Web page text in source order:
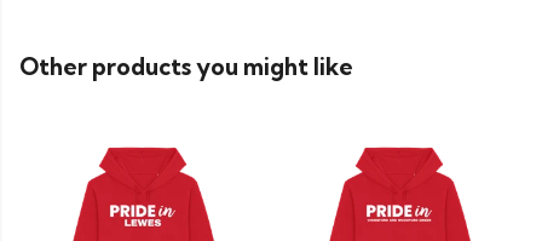
Other products you might like